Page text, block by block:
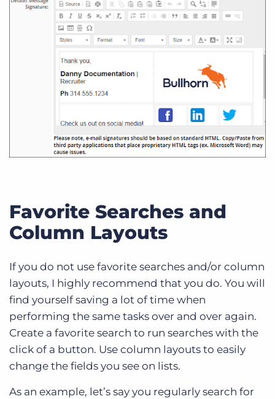
Favorite Searches and
Column Layouts
If you do not use favorite searches and/or column
layouts, I highly recommend that you do. You will
find yourself saving a lot of time when
performing the same tasks over and over again.
Create a favorite search to run searches with the
click of a button. Use column layouts to easily
change the fields you see on lists.
As an example, let’s say you regularly search for